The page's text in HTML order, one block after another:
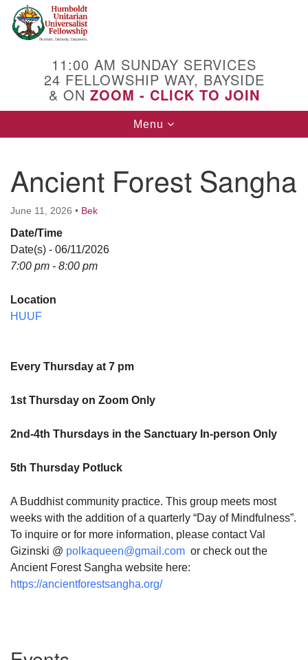
Google
Map
11:00 AM SUNDAY SERVICES
24 FELLOWSHIP WAY, BAYSIDE
& ON ZOOM - CLICK TO JOIN
Toggle
navigation
Menu
Ancient Forest Sangha
June 11, 2026 • Bek
Date/Time
Date(s) - 06/11/2026
7:00 pm - 8:00 pm
Location
HUUF
Every Thursday at 7 pm
1st Thursday on Zoom Only
2nd-4th Thursdays in the Sanctuary In-person Only
5th Thursday Potluck
A Buddhist community practice. This group meets most
weeks with the addition of a quarterly “Day of Mindfulness”.
To inquire or for more information, please contact Val
Gizinski @ polkaqueen@gmail.com or check out the
Ancient Forest Sangha website here:
https://ancientforestsangha.org/
Navigation